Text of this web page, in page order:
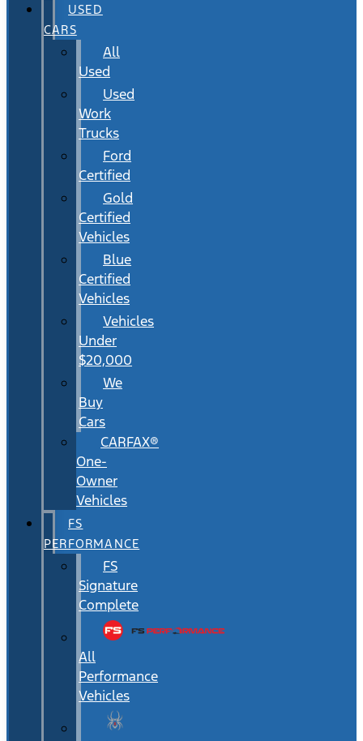
USED
CARS
All
Used
Used
Work
Trucks
Ford
Certified
Gold
Certified
Vehicles
Blue
Certified
Vehicles
Vehicles
Under
$20,000
We
Buy
Cars
CARFAX®
One-
Owner
Vehicles
FS
PERFORMANCE
FS
Signature
Complete
All
Performance
Vehicles